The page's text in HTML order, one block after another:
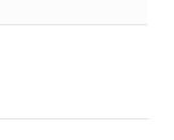
quantity